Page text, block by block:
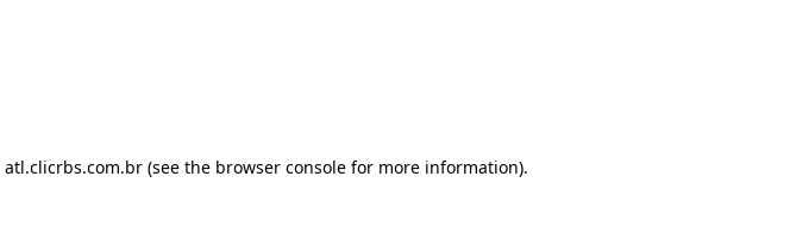
atl.clicrbs.com.br (see the browser console for more information).